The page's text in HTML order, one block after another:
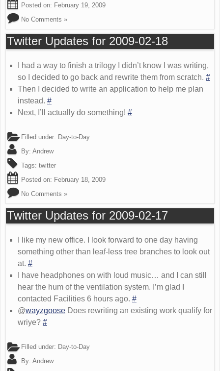
Posted on: February 19, 2009
No Comments »
Twitter Updates for 2009-02-18
I had a way to finish a trilogy I didn’t know I was writing,
so I decided to go back and rewrite them from scratch. #
Then I decided to write an application to help me plan
instead. #
Next, I’ll actually do something! #
Filled under: Day-to-Day
By: Andrew
Tags: twitter
Posted on: February 18, 2009
No Comments »
Twitter Updates for 2009-02-17
I like my new office. I look forward to one day having
something other than leaf-less tree branches to look out
at. #
I have headphones on with loud music… and I can still
hear the hum of the ventilation system. I’m glad I
contacted Facilities 6 hours ago. #
@wayzgoose Does rewriting an existing work qualify for
wriye? #
Filled under: Day-to-Day
By: Andrew